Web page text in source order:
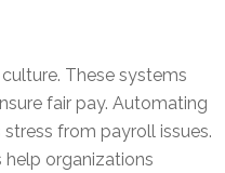
These systems
fair pay. Automating
from payroll issues.
organizations